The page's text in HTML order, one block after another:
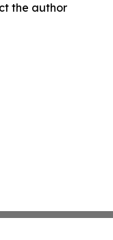
the author